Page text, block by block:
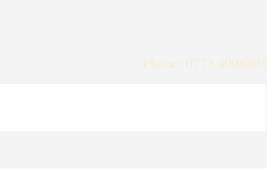
Phone: 0773 4008805